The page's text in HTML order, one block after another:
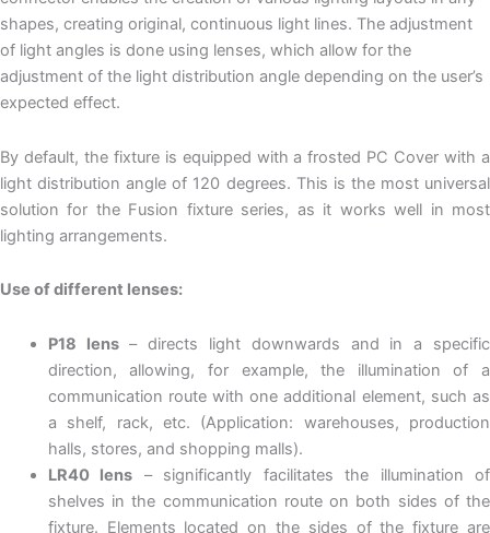
shapes, creating original, continuous light lines. The adjustment
of light angles is done using lenses, which allow for the
adjustment of the light distribution angle depending on the user’s
expected effect.
By default, the fixture is equipped with a frosted PC Cover with a
light distribution angle of 120 degrees. This is the most universal
solution for the Fusion fixture series, as it works well in most
lighting arrangements.
Use of different lenses:
P18 lens– directs light downwards and in a specific
direction, allowing, for example, the illumination of a
communication route with one additional element, such as
a shelf, rack, etc. (Application: warehouses, production
halls, stores, and shopping malls).
LR40 lens – significantly facilitates the illumination of
shelves in the communication route on both sides of the
fixture. Elements located on the sides of the fixture are